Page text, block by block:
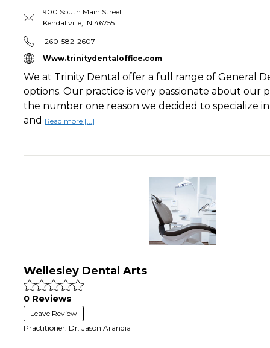
900 South Main Street
Kendallville IN 46755
260-582-2607
Www.trinitydentaloffice.com
We at Trinity Dental offer a full range of General
options. Our practice is very passionate about our
the number one reason we decided to specialize
and Read more [...]
Wellesley Dental Arts
0 Reviews
Leave Review
Practitioner: Dr. Jason Arandia